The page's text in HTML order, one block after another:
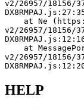
v2/26957/
v2/26957/
v2/26957/
HELP